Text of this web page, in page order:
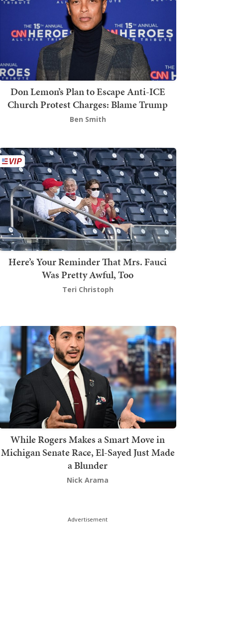
Don Lemon’s Plan to Escape Anti-ICE
Church Protest Charges: Blame Trump
Ben Smith
Here’s Your Reminder That Mrs. Fauci
Was Pretty Awful, Too
Teri Christoph
While Rogers Makes a Smart Move in
Michigan Senate Race, El-Sayed Just Made
a Blunder
Nick Arama
Advertisement